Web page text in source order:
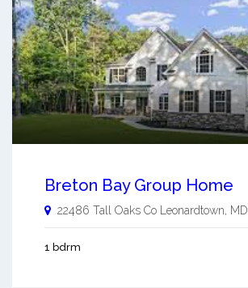
Breton Bay Group Home
22486 Tall Oaks Co Leonardtown MD
1 bdrm